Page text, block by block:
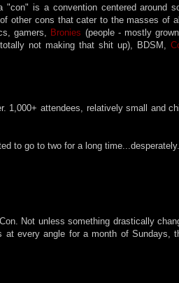
is a convention centered around
other cons that cater to the masses of
gamers, Bronies (people - mostly
not making that shit up), BDSM,
1,000+ attendees, relatively small and
to go to two for a long time...desperately.
Not unless something drastically
at every angle for a month of Sundays,